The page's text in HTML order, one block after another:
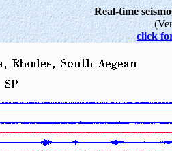
Real-time
click